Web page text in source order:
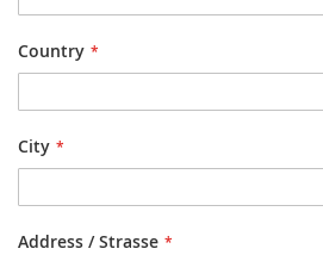
Country
City
Address / Strasse